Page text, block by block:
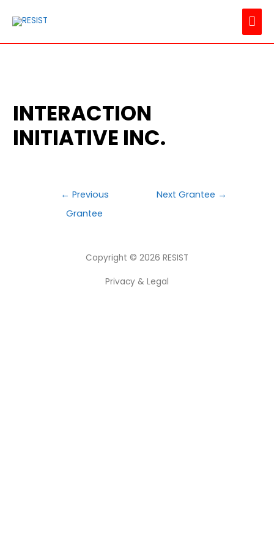
INTERACTION
INITIATIVE INC.
POST
NAVIGATION
← Previous
Grantee
Next Grantee →
Copyright © 2026 RESIST
Privacy & Legal